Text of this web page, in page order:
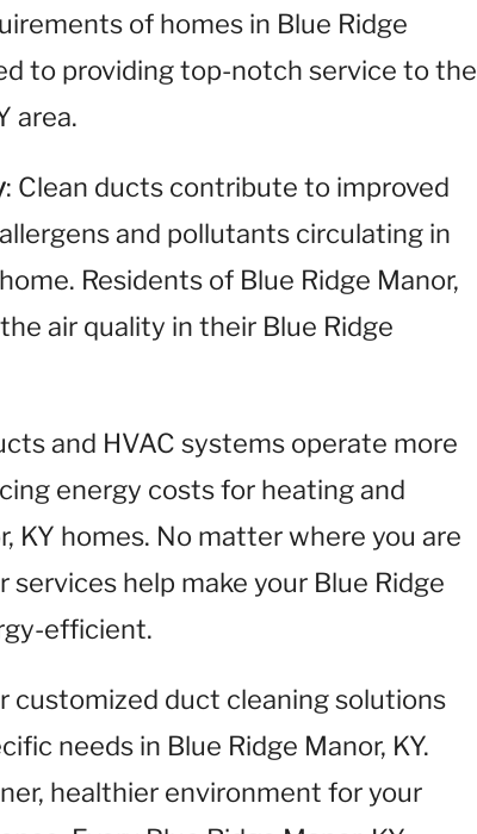
of homes in Blue Ridge
to providing top-notch service to the
area.
: Clean ducts contribute to improved
and pollutants circulating in
Residents of Blue Ridge Manor,
air quality in their Blue Ridge
and HVAC systems operate more
energy costs for heating and
KY homes. No matter where you are
services help make your Blue Ridge
efficient.
customized duct cleaning solutions
needs in Blue Ridge Manor, KY.
healthier environment for your